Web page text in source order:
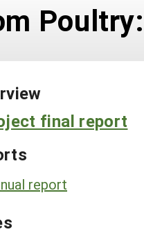
final report
report